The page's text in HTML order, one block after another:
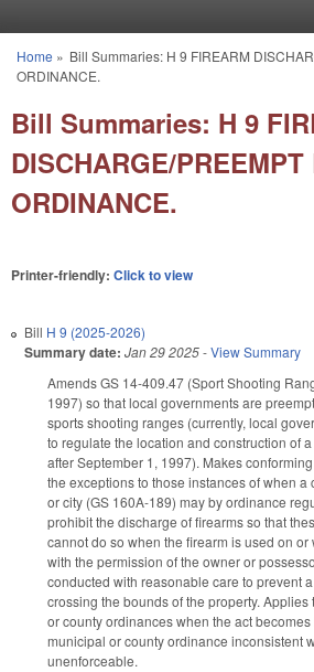
You are here
Home » Bill Summaries: H 9 FIREARM
ORDINANCE.
Bill Summaries: H 9
DISCHARGE/
ORDINANCE.
Printer-friendly: Click to view
Bill H 9 (2025-2026)
Summary date: Jan 29 2025-View Summary
Amends GS 14-409.47 (Sport Shooting
1997) so that local governments are
sports shooting ranges (currently, local
to regulate the location and construction of
after September 1, 1997). Makes
the exceptions to those instances of when a
or city (GS 160A-189) may by ordinance
prohibit the discharge of firearms so that
cannot do so when the firearm is used on
with the permission of the owner or
conducted with reasonable care to prevent
crossing the bounds of the property.
or county ordinances when the act
municipal or county ordinance inconsistent
unenforceable.